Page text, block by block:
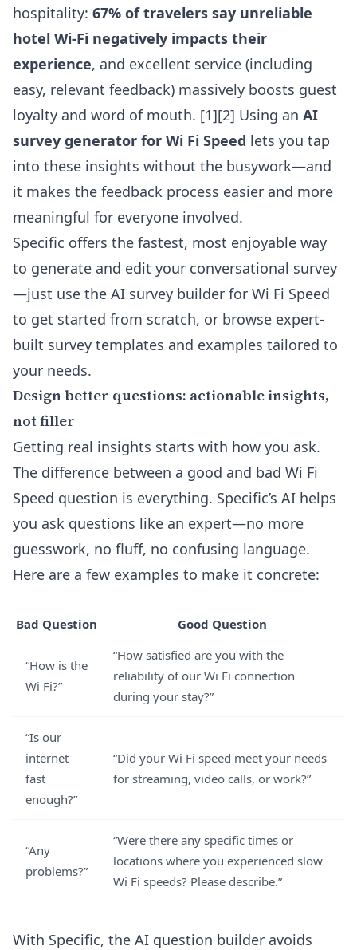
hospitality: 67% of travelers say unreliable
hotel Wi-Fi negatively impacts their
experience, and excellent service (including
easy, relevant feedback) massively boosts guest
loyalty and word of mouth. [1][2] Using an AI
survey generator for Wi Fi Speed lets you tap
into these insights without the busywork—and
it makes the feedback process easier and more
meaningful for everyone involved.
Specific offers the fastest, most enjoyable way
to generate and edit your conversational survey
—just use the AI survey builder for Wi Fi Speed
to get started from scratch, or browse expert-
built survey templates and examples tailored to
your needs.
Design better questions: actionable insights,
not filler
Getting real insights starts with how you ask.
The difference between a good and bad Wi Fi
Speed question is everything. Specific’s AI helps
you ask questions like an expert—no more
guesswork, no fluff, no confusing language.
Here are a few examples to make it concrete:
Bad Question Good Question
“How is the
Wi Fi?”
“How satisfied are you with the
reliability of our Wi Fi connection
during your stay?”
“Is our
internet
fast
enough?”
“Did your Wi Fi speed meet your needs
for streaming, video calls, or work?”
“Any
problems?”
“Were there any specific times or
locations where you experienced slow
Wi Fi speeds? Please describe.”
With Specific, the AI question builder avoids